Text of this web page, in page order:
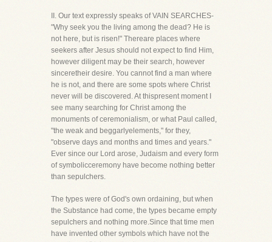
II. Our text expressly speaks of VAIN SEARCHES-
"Why seek you the living among the dead? He is
not here, but is risen!" Thereare places where
seekers after Jesus should not expect to find Him,
however diligent may be their search, however
sinceretheir desire. You cannot find a man where
he is not, and there are some spots where Christ
never will be discovered. At thispresent moment I
see many searching for Christ among the
monuments of ceremonialism, or what Paul called,
"the weak and beggarlyelements," for they,
"observe days and months and times and years."
Ever since our Lord arose, Judaism and every form
of symbolicceremony have become nothing better
than sepulchers.
The types were of God's own ordaining, but when
the Substance had come, the types became empty
sepulchers and nothing more.Since that time men
have invented other symbols which have not the